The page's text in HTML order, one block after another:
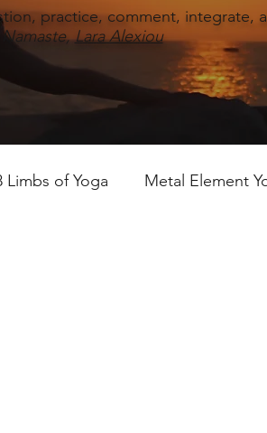
practice, comment, integrate,
Namaste,Lara Alexiou
Limbs of Yoga Metal Element